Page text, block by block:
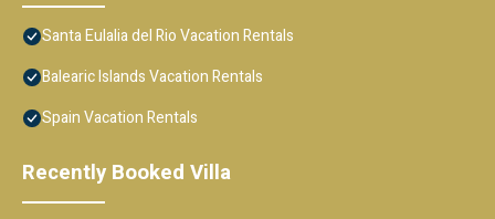
Santa Eulalia del Rio Vacation Rentals
Balearic Islands Vacation Rentals
Spain Vacation Rentals
Recently Booked Villa